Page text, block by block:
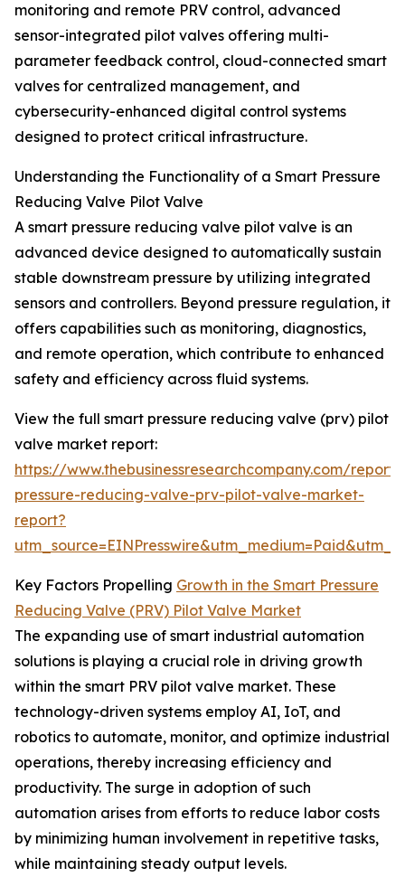
monitoring and remote PRV control, advanced
sensor-integrated pilot valves offering multi-
parameter feedback control, cloud-connected smart
valves for centralized management, and
cybersecurity-enhanced digital control systems
designed to protect critical infrastructure.
Understanding the Functionality of a Smart Pressure
Reducing Valve Pilot Valve
A smart pressure reducing valve pilot valve is an
advanced device designed to automatically sustain
stable downstream pressure by utilizing integrated
sensors and controllers. Beyond pressure regulation, it
offers capabilities such as monitoring, diagnostics,
and remote operation, which contribute to enhanced
safety and efficiency across fluid systems.
View the full smart pressure reducing valve (prv) pilot
valve market report:
https://www.thebusinessresearchcompany.com/
pressure-reducing-valve-prv-pilot-valve-market-
report?
Key Factors Propelling Growth in the Smart Pressure
Reducing Valve (PRV) Pilot Valve Market
The expanding use of smart industrial automation
solutions is playing a crucial role in driving growth
within the smart PRV pilot valve market. These
technology-driven systems employ AI, IoT, and
robotics to automate, monitor, and optimize industrial
operations, thereby increasing efficiency and
productivity. The surge in adoption of such
automation arises from efforts to reduce labor costs
by minimizing human involvement in repetitive tasks,
while maintaining steady output levels.